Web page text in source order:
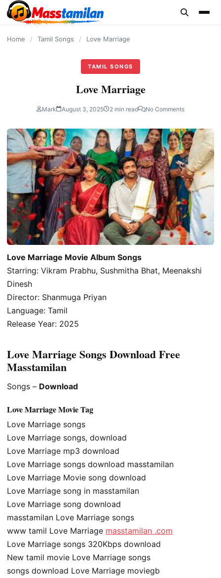
content
Home / Tamil Songs / Love Marriage
TAMIL SONGS
Love Marriage
Mark August 3, 2025 2 min read No Comments
Love Marriage Movie Album Songs
Starring: Vikram Prabhu, Sushmitha Bhat, Meenakshi
Dinesh
Director: Shanmuga Priyan
Language: Tamil
Release Year: 2025
Love Marriage Songs Download Free
Masstamilan
Songs – Download
Love Marriage Movie Tag
Love Marriage songs
Love Marriage songs, download
Love Marriage mp3 download
Love Marriage songs download masstamilan
Love Marriage Movie song download
Love Marriage song in masstamilan
Love Marriage song download
masstamilan Love Marriage songs
www tamil Love Marriage masstamilan .com
Love Marriage songs 320Kbps download
New tamil movie Love Marriage songs
songs download Love Marriage moviegb